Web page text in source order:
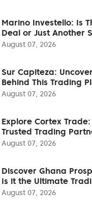
Marino Investello: Is
Deal or Just Another
August 07, 2026
Sur Capiteza:
Behind This Trading
August 07, 2026
Explore Cortex
Trusted Trading
August 07, 2026
Discover Ghana
Is it the Ultimate
August 07, 2026